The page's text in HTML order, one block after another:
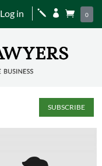
Log in j   0
SUBSCRIBE